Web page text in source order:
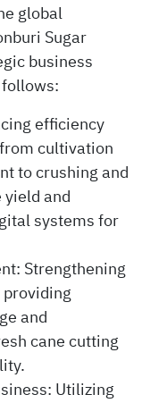
global
Sugar
business
efficiency
cultivation
to crushing and
and
systems for
Strengthening
and
cane cutting
Utilizing